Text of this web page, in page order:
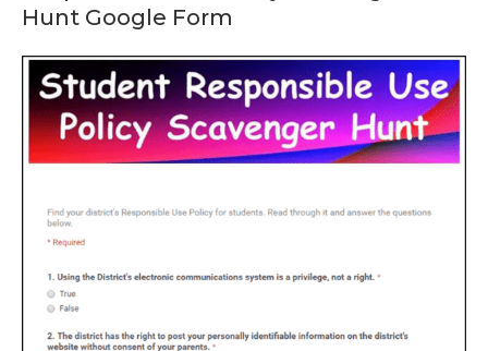
Hunt Google Form